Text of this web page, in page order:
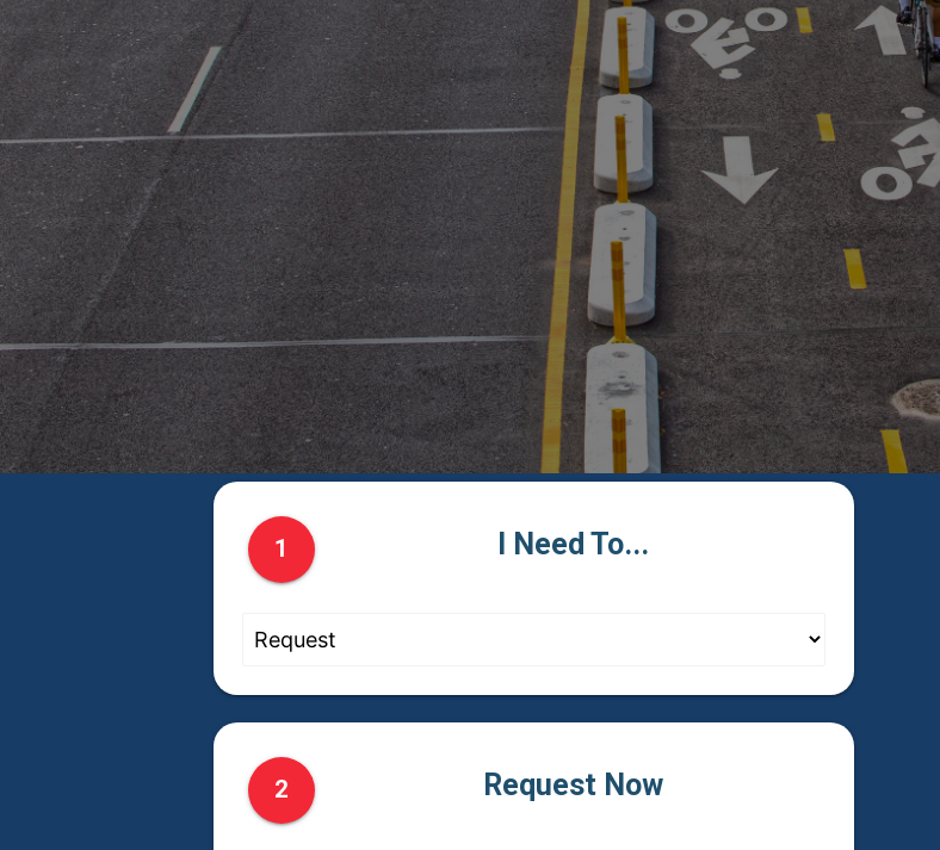
1 I Need To...
2 Request Now